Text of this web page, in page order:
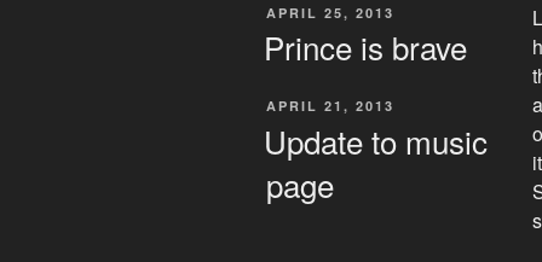
POSTED
APRIL 25, 2013
Prince is brave
POSTED
APRIL 21, 2013
Update to music
page